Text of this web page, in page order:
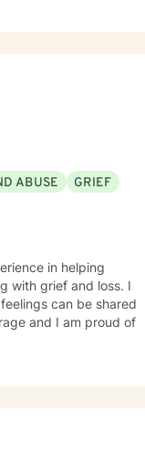
look forward to
ABUSE
GRIEF
in helping
with grief and loss. I
can be shared
and I am proud of